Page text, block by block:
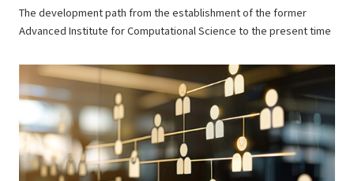
The development path from the establishment of the former
Advanced Institute for Computational Science to the present time